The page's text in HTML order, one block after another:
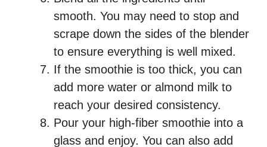
smooth. You may need to stop and
scrape down the sides of the blender
to ensure everything is well mixed.
If the smoothie is too thick, you can
add more water or almond milk to
reach your desired consistency.
Pour your high-fiber smoothie into a
glass and enjoy. You can also add